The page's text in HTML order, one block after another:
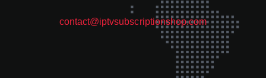
contact@iptvsubscriptionshop.com